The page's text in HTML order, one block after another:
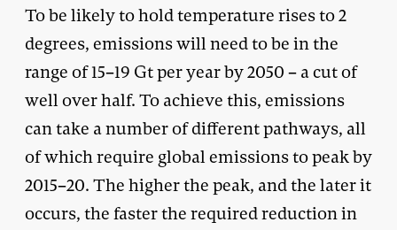
To be likely to hold temperature rises to 2
degrees, emissions will need to be in the
range of 15–19 Gt per year by 2050 – a cut of
well over half. To achieve this, emissions
can take a number of different pathways, all
of which require global emissions to peak by
2015–20. The higher the peak, and the later it
occurs, the faster the required reduction in